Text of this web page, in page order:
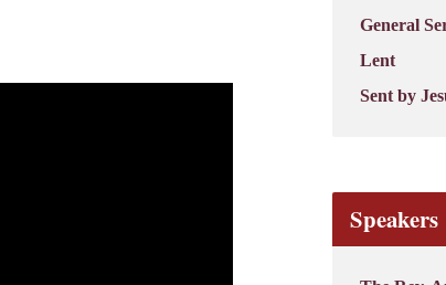
General
Lent
Sent by
Speakers